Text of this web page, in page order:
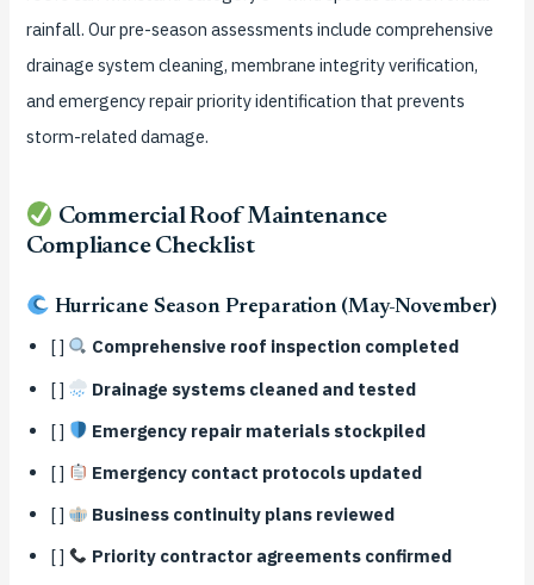
rainfall. Our pre-season assessments include comprehensive
drainage system cleaning, membrane integrity verification,
and emergency repair priority identification that prevents
storm-related damage.
Commercial Roof Maintenance
Compliance Checklist
Hurricane Season Preparation (May-November)
[ ]
Comprehensive roof inspection completed
[ ]
Drainage systems cleaned and tested
[ ]
Emergency repair materials stockpiled
[ ]
Emergency contact protocols updated
[ ]
Business continuity plans reviewed
[ ]
Priority contractor agreements confirmed